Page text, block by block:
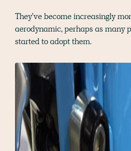
They've become increasingly
aerodynamic, perhaps as many
started to adopt them.